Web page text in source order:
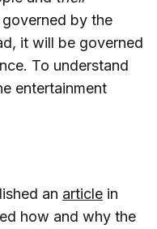
by the
it will be governed
To understand
entertainment
an article in
how and why the